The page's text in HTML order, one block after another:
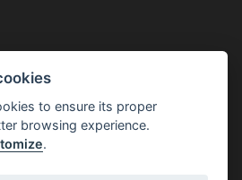
to ensure its proper
browsing experience.
.